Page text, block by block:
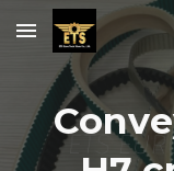
Skip to main content